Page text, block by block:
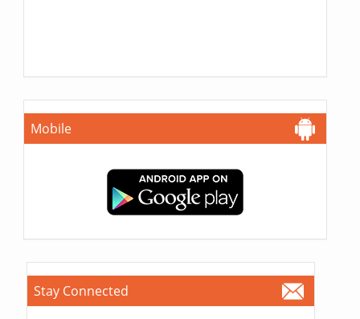
Mobile
Stay Connected